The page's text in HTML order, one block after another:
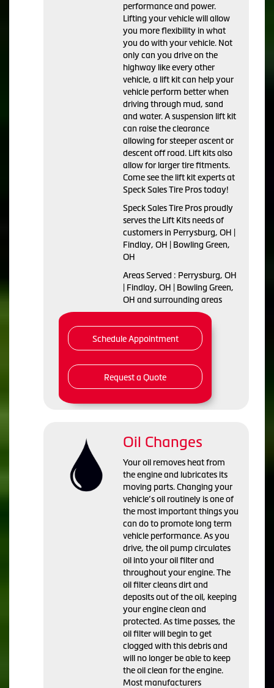
performance and power.
Lifting your vehicle will allow
you more flexibility in what
you do with your vehicle. Not
only can you drive on the
highway like every other
vehicle, a lift kit can help your
vehicle perform better when
driving through mud, sand
and water. A suspension lift kit
can raise the clearance
allowing for steeper ascent or
descent off road. Lift kits also
allow for larger tire fitments.
Come see the lift kit experts at
Speck Sales Tire Pros today!
Speck Sales Tire Pros proudly
serves the Lift Kits needs of
customers in Perrysburg, OH |
Findlay, OH | Bowling Green,
OH
Areas Served : Perrysburg, OH
| Findlay, OH | Bowling Green,
OH and surrounding areas
Schedule Appointment
Request a Quote
Oil Changes
Your oil removes heat from
the engine and lubricates its
moving parts. Changing your
vehicle’s oil routinely is one of
the most important things you
can do to promote long term
vehicle performance. As you
drive, the oil pump circulates
oil into your oil filter and
throughout your engine. The
oil filter cleans dirt and
deposits out of the oil, keeping
your engine clean and
protected. As time passes, the
oil filter will begin to get
clogged with this debris and
will no longer be able to keep
the oil clean for the engine.
Most manufacturers